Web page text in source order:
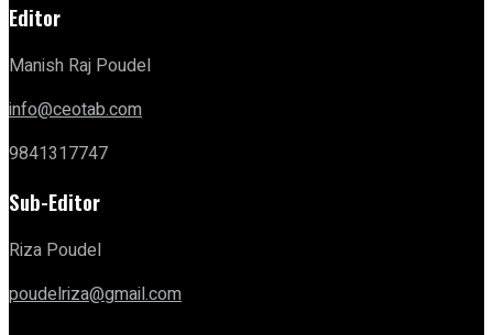
Editor
Manish Raj Poudel
info@ceotab.com
9841317747
Sub-Editor
Riza Poudel
poudelriza@gmail.com